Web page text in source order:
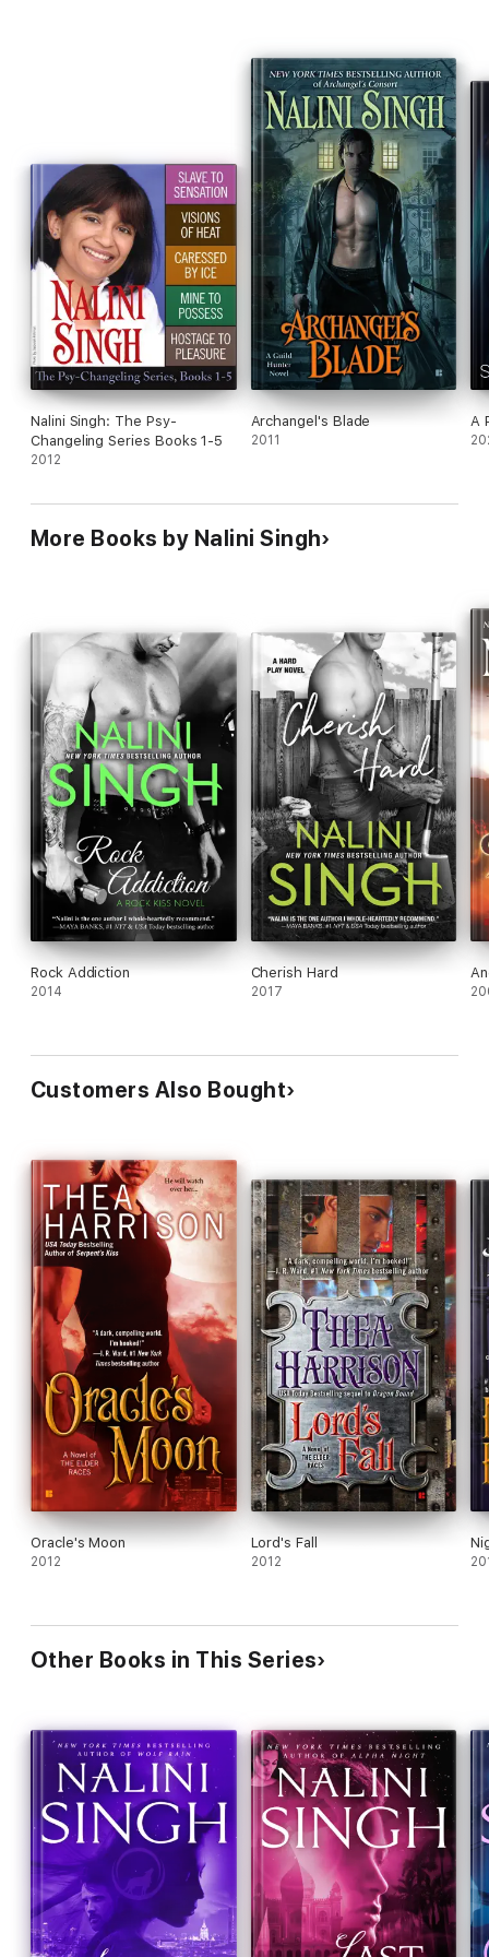
Nalini Singh: The Psy-
Changeling Series Books 1-5
2012
Archangel's Blade
2011
A
More Books by Nalini Singh
Rock Addiction
2014
Cherish Hard
2017
Customers Also Bought
Oracle's Moon
2012
Lord's Fall
2012
Other Books in This Series